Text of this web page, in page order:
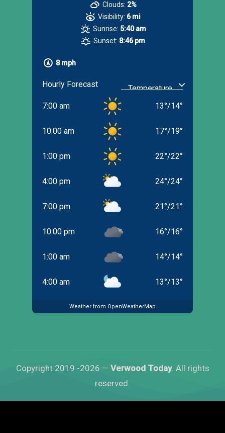
8 mph
Clouds: 2%
Visibility: 6 mi
Sunrise: 5:40 am
Sunset: 8:46 pm
Hourly Forecast
7:00 am 13°/14°
10:00 am 17°/19°
1:00 pm 22°/22°
4:00 pm 24°/24°
7:00 pm 21°/21°
10:00 pm 16°/16°
1:00 am 14°/14°
4:00 am 13°/13°
Weather from OpenWeatherMap
Copyright 2019 -2026 — Verwood Today. All rights
reserved.